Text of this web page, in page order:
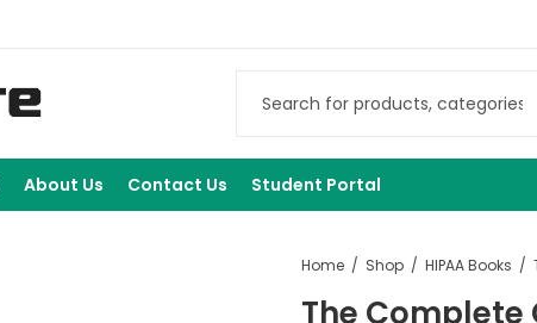
About Us Contact Us Student Portal
Home Shop HIPAA Books
The Complete